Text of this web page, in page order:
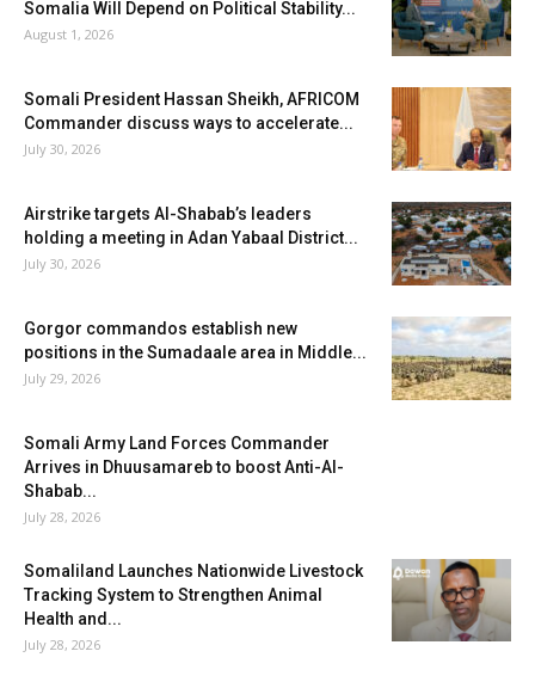
Somalia Will Depend on Political Stability...
August 1, 2026
Somali President Hassan Sheikh, AFRICOM
Commander discuss ways to accelerate...
July 30, 2026
Airstrike targets Al-Shabab’s leaders
holding a meeting in Adan Yabaal District...
July 30, 2026
Gorgor commandos establish new
positions in the Sumadaale area in Middle...
July 29, 2026
Somali Army Land Forces Commander
Arrives in Dhuusamareb to boost Anti-Al-
Shabab...
July 28, 2026
Somaliland Launches Nationwide Livestock
Tracking System to Strengthen Animal
Health and...
July 28, 2026